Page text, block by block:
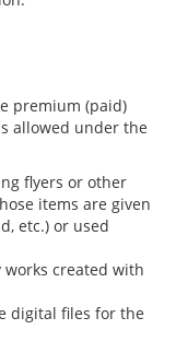
premium (paid)
allowed under the
flyers or other
items are given
etc.) or used
works created with
digital files for the